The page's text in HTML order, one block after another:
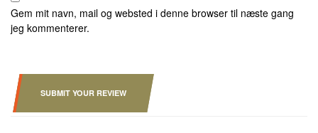
Gem mit navn, mail og websted i denne browser til næste gang
jeg kommenterer.
SUBMIT YOUR REVIEW